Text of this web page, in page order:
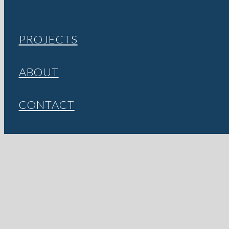
PROJECTS
ABOUT
CONTACT